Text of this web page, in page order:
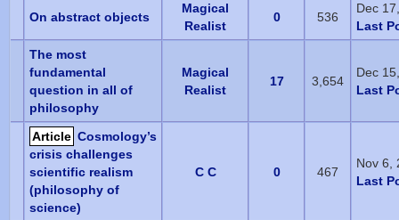
On abstract objects
Magical
Realist
0 536
Dec
Last
The most
fundamental
question in all of
philosophy
Magical
Realist
17 3,654
Dec
Last
Article Cosmology’s
crisis challenges
scientific realism
(philosophy of
science)
C C 0 467
Nov 6,
Last